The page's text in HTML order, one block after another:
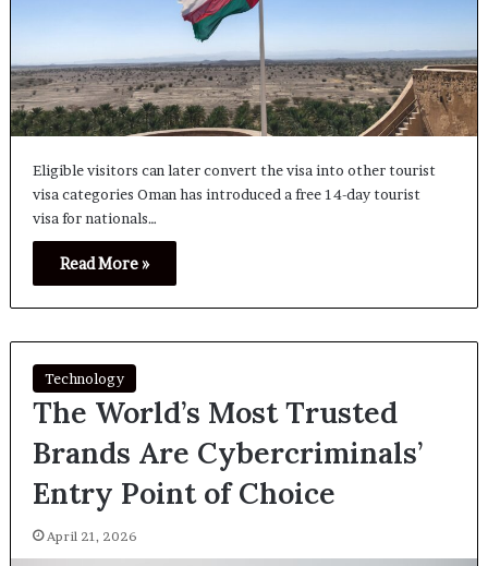
Eligible visitors can later convert the visa into other tourist
visa categories Oman has introduced a free 14-day tourist
visa for nationals…
Read More »
Technology
The World’s Most Trusted
Brands Are Cybercriminals’
Entry Point of Choice
April 21, 2026